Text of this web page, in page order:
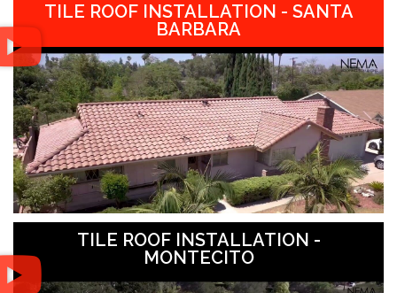
TILE ROOF INSTALLATION - SANTA
BARBARA
TILE ROOF INSTALLATION -
MONTECITO